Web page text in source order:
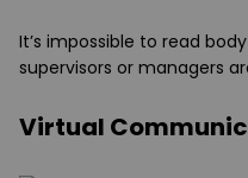
It’s impossible to read
supervisors or managers
Virtual